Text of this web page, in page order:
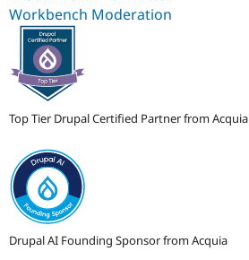
Workbench Moderation
Top Tier Drupal Certified Partner from Acquia
Drupal AI Founding Sponsor from Acquia